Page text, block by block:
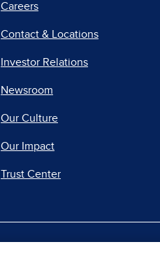
Careers
Contact & Locations
Investor Relations
Newsroom
Our Culture
Our Impact
Trust Center